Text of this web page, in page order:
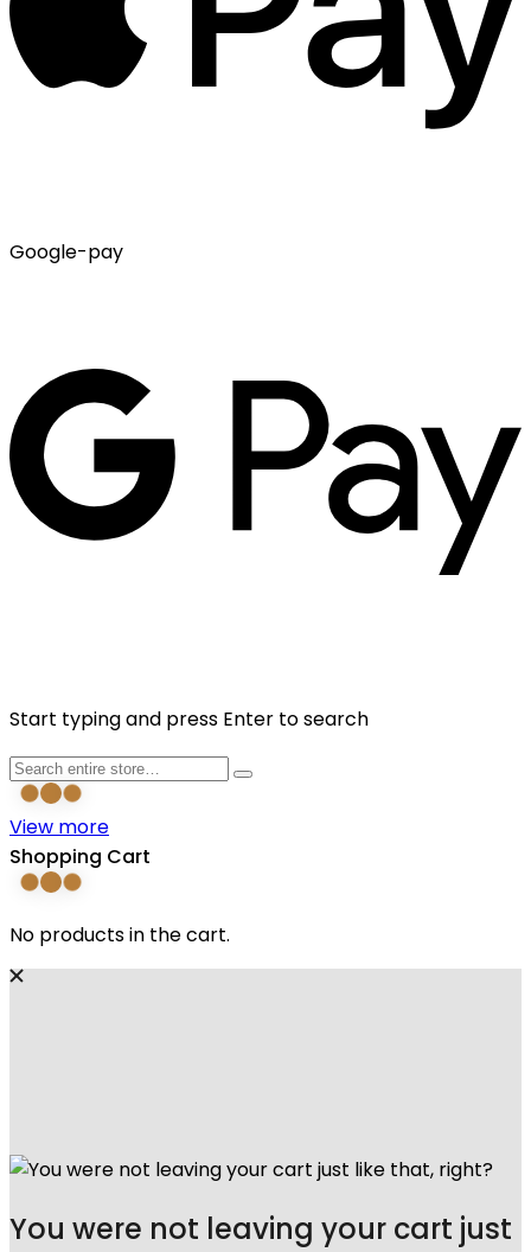
Google-pay
Start typing and press Enter to search
View more
Shopping Cart
No products in the cart.
You were not leaving your cart just